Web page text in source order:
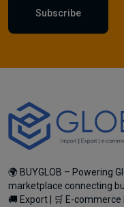
Subscribe
🌍 BUYGLOB – Powering
marketplace connecting
🚚 Export | 🛒 E-commerce